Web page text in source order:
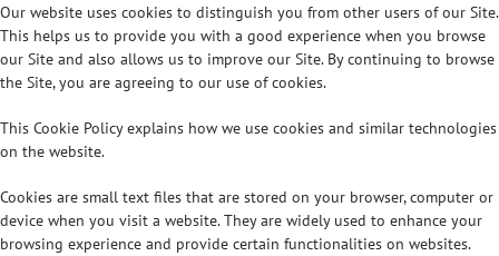
Our website uses cookies to distinguish you from other users of our Site.
This helps us to provide you with a good experience when you browse
our Site and also allows us to improve our Site. By continuing to browse
the Site, you are agreeing to our use of cookies.
This Cookie Policy explains how we use cookies and similar technologies
on the website.
Cookies are small text files that are stored on your browser, computer or
device when you visit a website. They are widely used to enhance your
browsing experience and provide certain functionalities on websites.